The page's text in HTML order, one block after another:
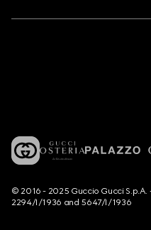
© 2016 - 2025 Guccio Gucci S.p.A.
2294/I/1936 and 5647/I/1936